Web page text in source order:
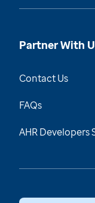
Partner With
Contact Us
FAQs
AHR Developers